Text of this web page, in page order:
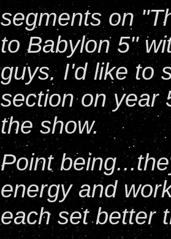
segments on
to Babylon 5"
guys. I'd like to
section on year
the show.
Point
energy and
each set better